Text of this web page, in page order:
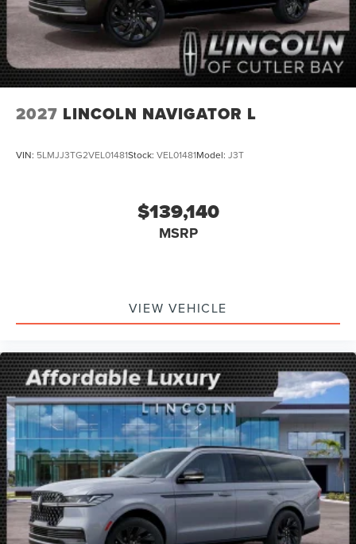
2027 LINCOLN NAVIGATOR L
VIN: 5LMJJ3TG2VEL01481Stock: VEL01481Model: J3T
$139,140
MSRP
VIEW VEHICLE